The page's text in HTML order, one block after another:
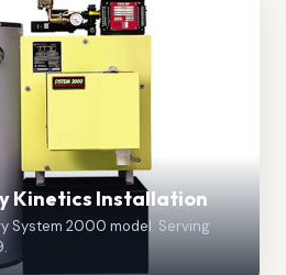
Kinetics Installation
System 2000 model. Serving